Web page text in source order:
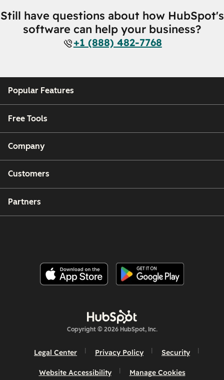
Still have questions about how HubSpot's
software can help your business?
+1 (888) 482-7768
Popular Features
Free Tools
Company
Customers
Partners
Copyright © 2026 HubSpot, Inc.
Legal Center Privacy Policy Security
Website Accessibility Manage Cookies